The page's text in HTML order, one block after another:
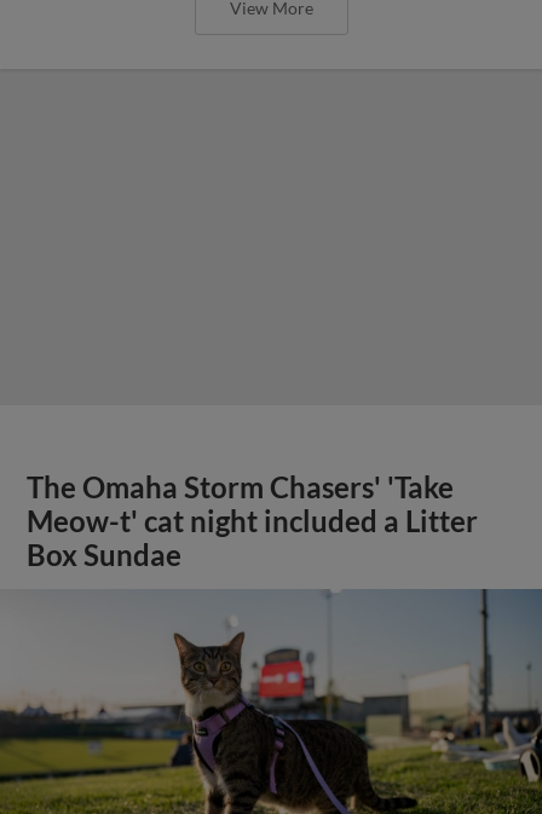
View More
The Omaha Storm Chasers' 'Take
Meow-t' cat night included a Litter
Box Sundae